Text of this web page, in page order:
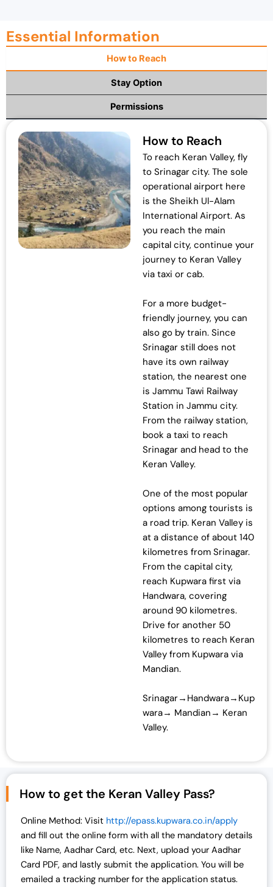
n
a
c
w
a
s
:
₹
2
5
n
t
e
:
₹
1
9
,
0
Essential Information
How to Reach
Stay Option
Permissions
How to Reach
To reach Keran Valley, fly
to Srinagar city. The sole
operational airport here
is the Sheikh Ul-Alam
International Airport. As
you reach the main
capital city, continue your
journey to Keran Valley
via taxi or cab.
For a more budget-
friendly journey, you can
also go by train. Since
Srinagar still does not
have its own railway
station, the nearest one
is Jammu Tawi Railway
Station in Jammu city.
From the railway station,
book a taxi to reach
Srinagar and head to the
Keran Valley.
One of the most popular
options among tourists is
a road trip. Keran Valley is
at a distance of about 140
kilometres from Srinagar.
From the capital city,
reach Kupwara first via
Handwara, covering
around 90 kilometres.
Drive for another 50
kilometres to reach Keran
Valley from Kupwara via
Mandian.
Srinagar→Handwara→Kup
wara→ Mandian→ Keran
Valley.
How to get the Keran Valley Pass?
Online Method: Visit http://epass.kupwara.co.in/apply
and fill out the online form with all the mandatory details
like Name, Aadhar Card, etc. Next, upload your Aadhar
Card PDF, and lastly submit the application. You will be
emailed a tracking number for the application status.